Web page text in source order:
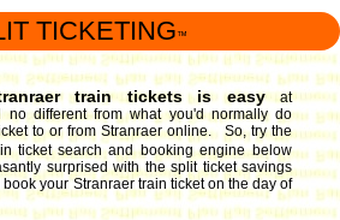
TICKETING™
train tickets is easy
at
no different from what you'd normally do
to or from Stranraer online. So, try the
ticket search and booking engine below
surprised with the split ticket savings
your Stranraer train ticket on the day of